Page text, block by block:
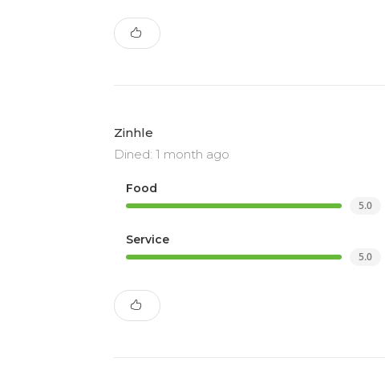
Zinhle
Dined: 1 month ago
Food
5.0
Service
5.0